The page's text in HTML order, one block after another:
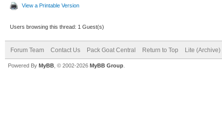
View a Printable Version
Users browsing this thread: 1 Guest(s)
Forum Team Contact Us Pack Goat Central Return to Top Lite (Archive)
Powered By MyBB , © 2002-2026 MyBB Group